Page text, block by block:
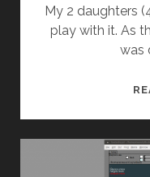
My 2 daughters
play with it. As
was